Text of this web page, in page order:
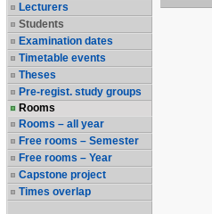
Lecturers
Students
Examination dates
Timetable events
Theses
Pre-regist. study groups
Rooms
Rooms – all year
Free rooms – Semester
Free rooms – Year
Capstone project
Times overlap